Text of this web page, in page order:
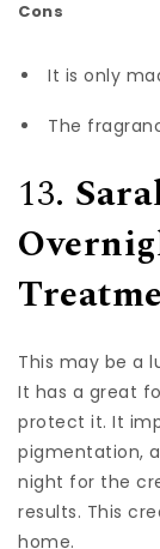
Cons
It is only
The
13.
This may be a
It has a great
protect it. It
pigmentation,
night for the
results. This
home.